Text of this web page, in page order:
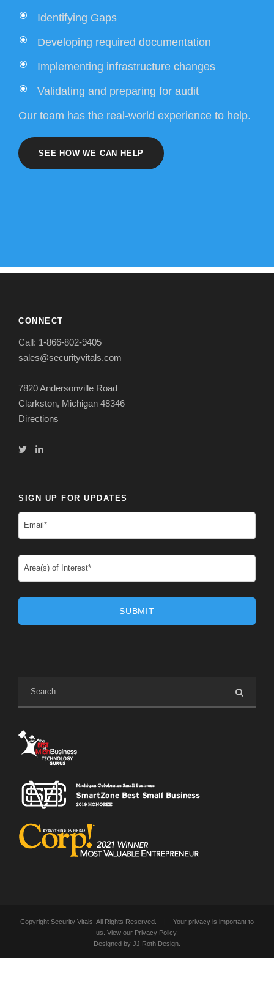
Identifying Gaps
Developing required documentation
Implementing infrastructure changes
Validating and preparing for audit
Our team has the real-world experience to help.
SEE HOW WE CAN HELP
CONNECT
Call: 1-866-802-9405
sales@securityvitals.com
7820 Andersonville Road
Clarkston, Michigan 48346
Directions
SIGN UP FOR UPDATES
Copyright Security Vitals. All Rights Reserved. | Your privacy is important to
us. View our Privacy Policy.
Designed by JJ Roth Design